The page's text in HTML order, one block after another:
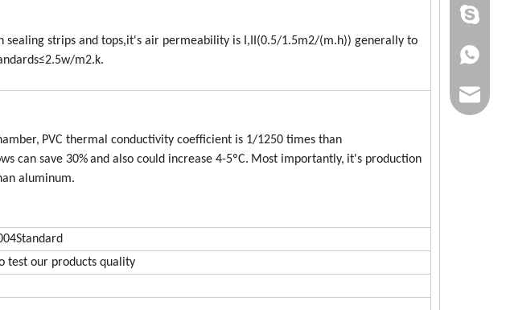
sealing strips and tops,it's air permeability is I,II(0.5/1.5m2/(m.h)) generally to
m2.k.
PVC thermal conductivity coefficient is 1/1250 times than
can save 30%and also could increase 4-5ºC. Most importantly, it's production
aluminum.
test our products quality
+86
+86